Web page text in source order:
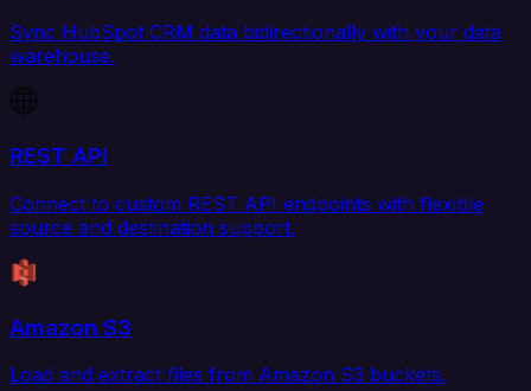
Sync HubSpot CRM data bidirectionally with your data
warehouse.
REST API
Connect to custom REST API endpoints with flexible
source and destination support.
Amazon S3
Load and extract files from Amazon S3 buckets.